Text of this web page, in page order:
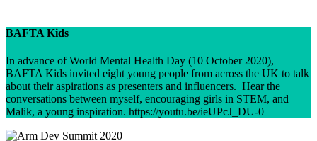
BAFTA Kids
In advance of World Mental Health Day (10 October 2020),
BAFTA Kids invited eight young people from across the UK to talk
about their aspirations as presenters and influencers. Hear the
conversations between myself, encouraging girls in STEM, and
Malik, a young inspiration. https://youtu.be/ieUPcJ_DU-0